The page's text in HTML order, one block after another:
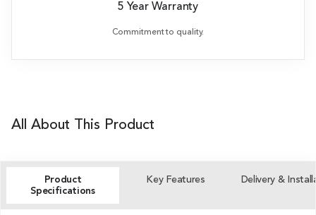
5 Year Warranty
Commitment to quality.
All About This Product
Product
Specifications
Key Features Delivery &